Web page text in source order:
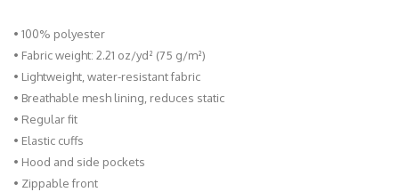
• 100% polyester
• Fabric weight: 2.21 oz/yd² (75 g/m²)
• Lightweight, water-resistant fabric
• Breathable mesh lining, reduces static
• Regular fit
• Elastic cuffs
• Hood and side pockets
• Zippable front